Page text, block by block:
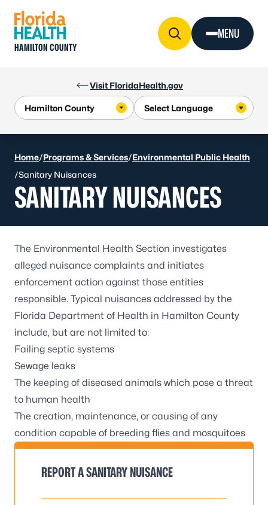
Visit FloridaHealth.gov
HAMILTON COUNTY
MENU
Home/Programs & Services/Environmental Public Health
/Sanitary Nuisances
SANITARY NUISANCES
The Environmental Health Section investigates
alleged nuisance complaints and initiates
enforcement action against those entities
responsible. Typical nuisances addressed by the
Florida Department of Health in Hamilton County
include, but are not limited to:
Failing septic systems
Sewage leaks
The keeping of diseased animals which pose a threat
to human health
The creation, maintenance, or causing of any
condition capable of breeding flies and mosquitoes
REPORT A SANITARY NUISANCE